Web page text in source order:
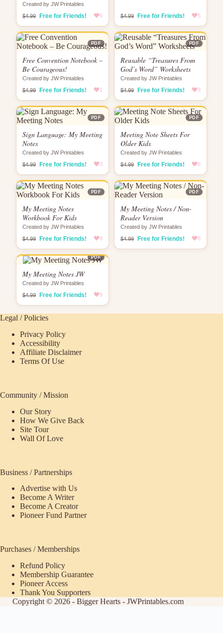
Created by JW Printables
$4.99
Free for Friends! 6 $4.99 Free for Friends! 5
PDF
Free Convention Notebook –
Be Courageous!
Created by JW Printables
$4.99
Free for Friends! 1
PDF
Reusable “Treasures From
God’s Word” Worksheets
Created by JW Printables
$4.99
Free for Friends! 3
PDF
Sign Language: My Meeting
Notes
Created by JW Printables
$4.99
Free for Friends! 3
PDF
Meeting Note Sheets For
Older Kids
Created by JW Printables
$4.99
Free for Friends! 6
PDF
My Meeting Notes
Workbook For Kids
Created by JW Printables
$4.99
Free for Friends! 9
PDF
My Meeting Notes / Non-
Reader Version
Created by JW Printables
$4.99
Free for Friends! 8
PDF
My Meeting Notes JW
Created by JW Printables
$4.99
Free for Friends! 9
Legal / Policies
Privacy Policy
Accessibility
Affiliate Disclaimer
Terms Of Use
Community / Mission
Our Story
How We Give Back
Site Tour
Wall Of Love
Business / Partnerships
Advertise with Us
Become A Writer
Become A Creator
Pioneer Fund Partner
Purchases / Memberships
Refund Policy
Membership Guarantee
Pioneer Access
Thank You Supporters
Copyright © 2026 - Bigger Hearts - JWPrintables.com